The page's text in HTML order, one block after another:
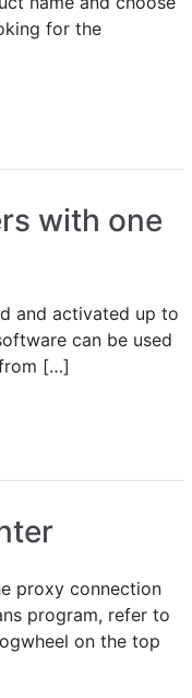
for the
with one
and activated up to
can be used
[…]
proxy connection
program, refer to
on the top